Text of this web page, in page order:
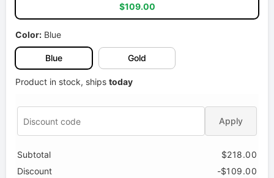
$109.00
Color: Blue
Blue Gold
Product in stock, ships today
Apply
Subtotal
$218.00
Discount
-$109.00